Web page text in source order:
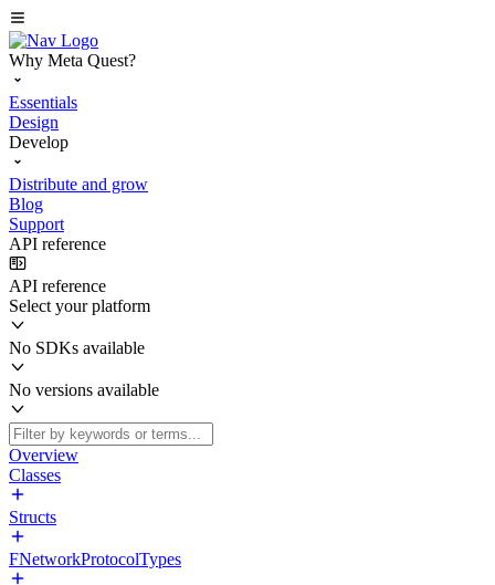
Why Meta Quest?
Essentials
Design
Develop
Distribute and grow
Blog
Support
API reference
API reference
Select your platform
No SDKs available
No versions available
Overview
Classes
Structs
FNetworkProtocolTypes